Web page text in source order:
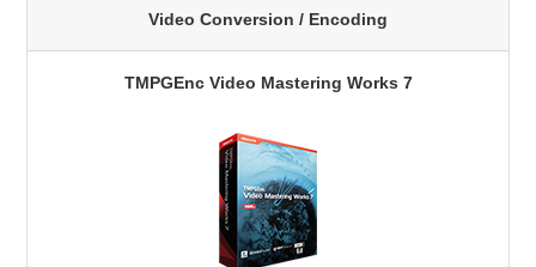
Video Conversion / Encoding
TMPGEnc Video Mastering Works 7